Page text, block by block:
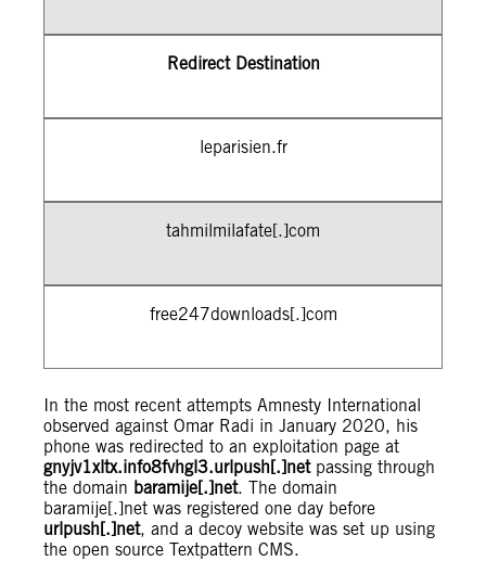
Redirect Destination
leparisien.fr
tahmilmilafate[.]com
free247downloads[.]com
In the most recent attempts Amnesty International
observed against Omar Radi in January 2020, his
phone was redirected to an exploitation page at
gnyjv1xltx.info8fvhgl3.urlpush[.]netpassing through
the domain baramije[.]net. The domain
baramije[.]net was registered one day before
urlpush[.]net, and a decoy website was set up using
the open source Textpattern CMS.